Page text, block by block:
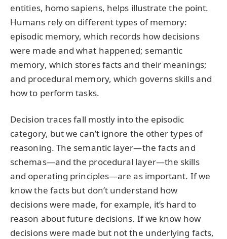
entities, homo sapiens, helps illustrate the point.
Humans rely on different types of memory:
episodic memory, which records how decisions
were made and what happened; semantic
memory, which stores facts and their meanings;
and procedural memory, which governs skills and
how to perform tasks.
Decision traces fall mostly into the episodic
category, but we can’t ignore the other types of
reasoning. The semantic layer—the facts and
schemas—and the procedural layer—the skills
and operating principles—are as important. If we
know the facts but don’t understand how
decisions were made, for example, it’s hard to
reason about future decisions. If we know how
decisions were made but not the underlying facts,